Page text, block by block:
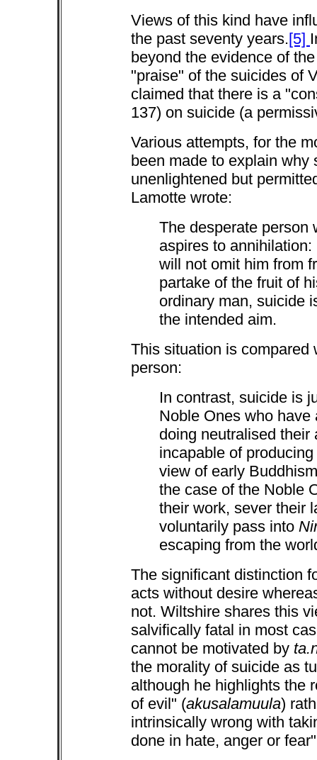
Views of this kind have
the past seventy years.[5]
beyond the evidence of
"praise" of the suicides of
claimed that there is a
137) on suicide (a
Various attempts, for the
been made to explain why
unenlightened but
Lamotte wrote:
The desperate person
aspires to
will not omit him from
partake of the fruit of
ordinary man, suicide
the intended aim.
This situation is compared
person:
In contrast, suicide is
Noble Ones who
doing neutralised
incapable of
view of early
the case of the Noble
their work, sever their
voluntarily pass into
escaping from the
The significant distinction
acts without desire
not. Wiltshire shares this
salvifically fatal in most
cannot be motivated by
the morality of suicide as
although he highlights the
of evil" (akusalamuula)
intrinsically wrong with
done in hate, anger or